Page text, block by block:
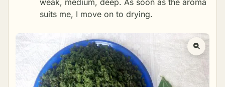
weak, medium, deep. As soon as the aroma
suits me, I move on to drying.